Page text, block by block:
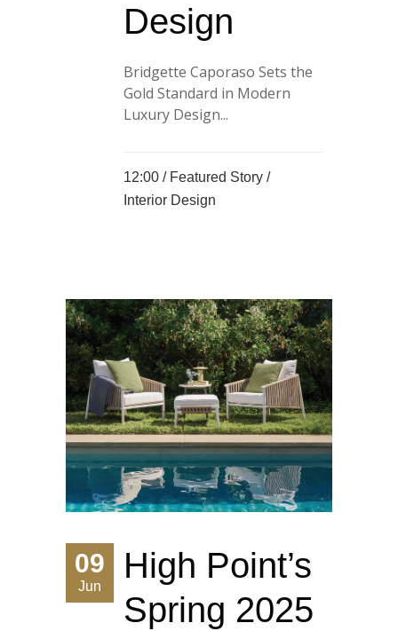
Design
Bridgette Caporaso Sets the
Gold Standard in Modern
Luxury Design...
12:00 / Featured Story /
Interior Design
09
Jun
High Point’s
Spring 2025